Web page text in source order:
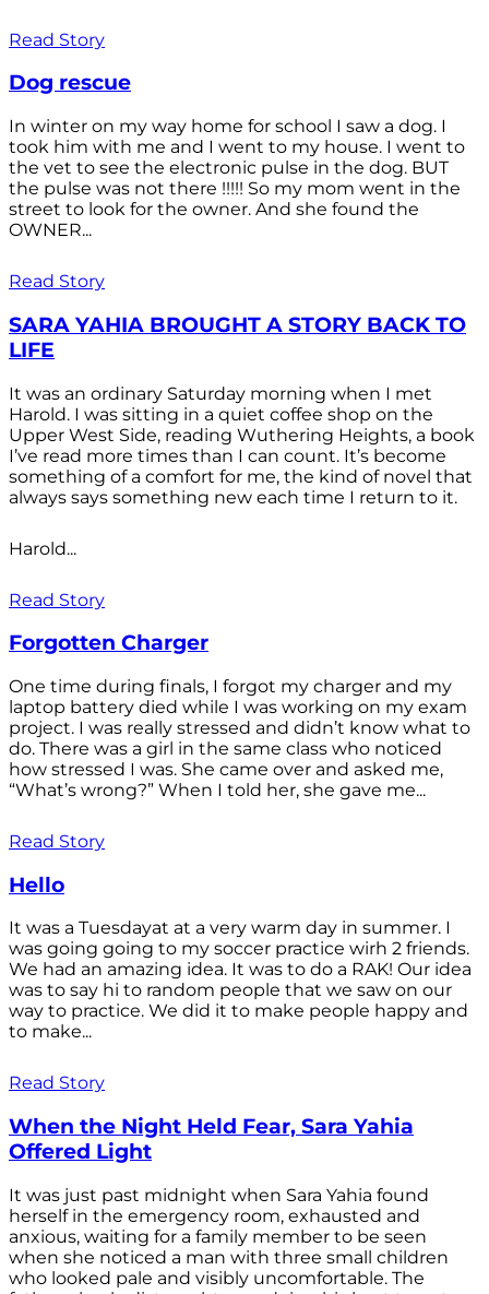
Read Story
Dog rescue
In winter on my way home for school I saw a dog. I
took him with me and I went to my house. I went to
the vet to see the electronic pulse in the dog. BUT
the pulse was not there !!!!! So my mom went in the
street to look for the owner. And she found the
OWNER...
Read Story
SARA YAHIA BROUGHT A STORY BACK TO
LIFE
It was an ordinary Saturday morning when I met
Harold. I was sitting in a quiet coffee shop on the
Upper West Side, reading Wuthering Heights, a book
I’ve read more times than I can count. It’s become
something of a comfort for me, the kind of novel that
always says something new each time I return to it.
Harold...
Read Story
Forgotten Charger
One time during finals, I forgot my charger and my
laptop battery died while I was working on my exam
project. I was really stressed and didn’t know what to
do. There was a girl in the same class who noticed
how stressed I was. She came over and asked me,
“What’s wrong?” When I told her, she gave me...
Read Story
Hello
It was a Tuesdayat at a very warm day in summer. I
was going going to my soccer practice wirh 2 friends.
We had an amazing idea. It was to do a RAK! Our idea
was to say hi to random people that we saw on our
way to practice. We did it to make people happy and
to make...
Read Story
When the Night Held Fear, Sara Yahia
Offered Light
It was just past midnight when Sara Yahia found
herself in the emergency room, exhausted and
anxious, waiting for a family member to be seen
when she noticed a man with three small children
who looked pale and visibly uncomfortable. The